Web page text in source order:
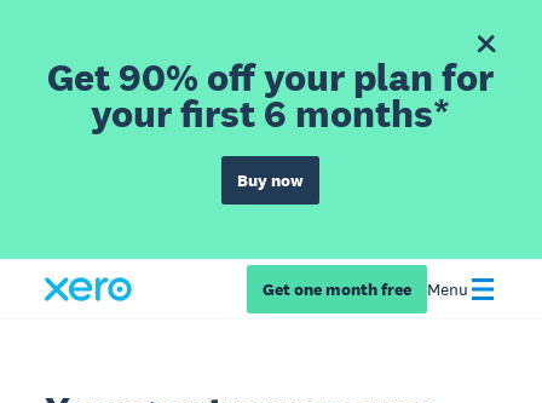
Get 90% off your plan for
your first 6 months*
Buy now
Get one month free Menu